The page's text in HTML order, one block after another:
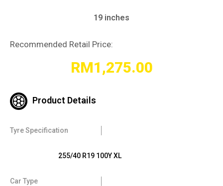
19 inches
Recommended Retail Price:
RM1,275.00
Product Details
Tyre Specification
255/40 R19 100Y XL
Car Type